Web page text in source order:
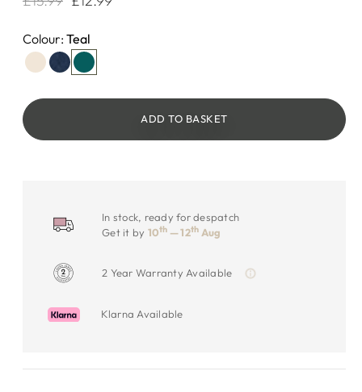
Regular
Sale
Colour: Teal
ADD TO BASKET
In stock, ready for despatch
Get it by 10th — 12th Aug
2 Year Warranty Available
Klarna Available